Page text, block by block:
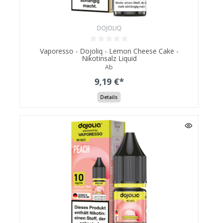
DOJOLIQ
Vaporesso - Dojoliq - Lemon Cheese Cake -
Nikotinsalz Liquid
Ab
9,19 €*
Details